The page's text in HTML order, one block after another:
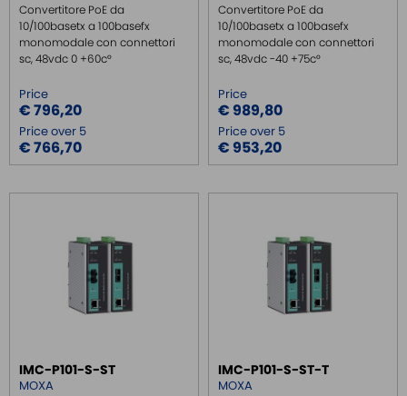
Convertitore PoE da
10/100basetx a 100basefx
monomodale con connettori
sc, 48vdc 0 +60c°
Price
€ 796,20
Price over 5
€ 766,70
Convertitore PoE da
10/100basetx a 100basefx
monomodale con connettori
sc, 48vdc -40 +75c°
Price
€ 989,80
Price over 5
€ 953,20
IMC-P101-S-ST
MOXA
IMC-P101-S-ST-T
MOXA